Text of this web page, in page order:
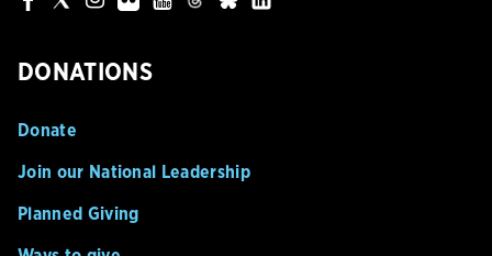
DONATIONS
Donate
Join our National Leadership
Planned Giving